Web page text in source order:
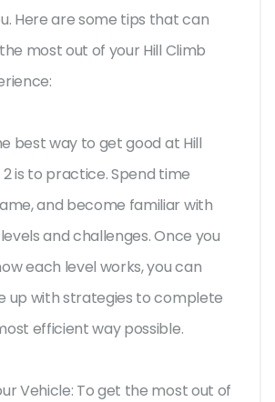
Here are some tips that can
most out of your Hill Climb
best way to get good at Hill
is to practice. Spend time
and become familiar with
and challenges. Once you
each level works, you can
up with strategies to complete
efficient way possible.
Vehicle: To get the most out of